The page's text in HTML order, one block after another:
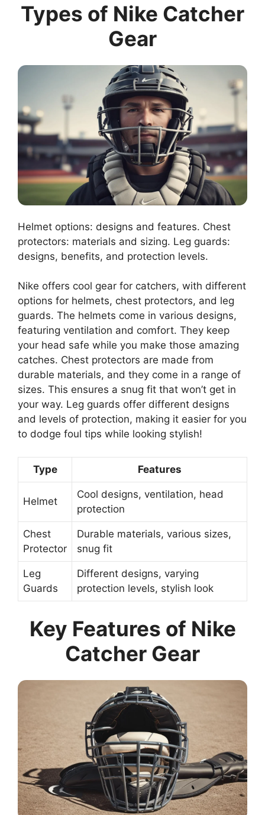
Types of Nike Catcher
Gear
Helmet options: designs and features. Chest
protectors: materials and sizing. Leg guards:
designs, benefits, and protection levels.
Nike offers cool gear for catchers, with different
options for helmets, chest protectors, and leg
guards. The helmets come in various designs,
featuring ventilation and comfort. They keep
your head safe while you make those amazing
catches. Chest protectors are made from
durable materials, and they come in a range of
sizes. This ensures a snug fit that won’t get in
your way. Leg guards offer different designs
and levels of protection, making it easier for you
to dodge foul tips while looking stylish!
Type Features
Helmet
Cool designs, ventilation, head
protection
Chest
Protector
Durable materials, various sizes,
snug fit
Leg
Guards
Different designs, varying
protection levels, stylish look
Key Features of Nike
Catcher Gear